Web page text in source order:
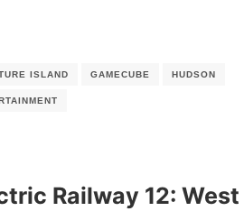
ISLAND GAMECUBE HUDSON
Railway 12: West